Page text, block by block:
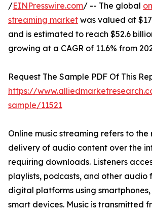
/EINPresswire.com/ -- The global
streaming market was valued at
and is estimated to reach $52.6
growing at a CAGR of 11.6% from
Request The Sample PDF Of This
https://
sample/11521
Online music streaming refers to
delivery of audio content over the
requiring downloads. Listeners
playlists, podcasts, and other audio
digital platforms using
smart devices. Music is transmitted